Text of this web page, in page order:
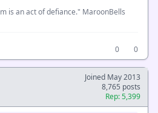
is an act of defiance." MaroonBells
0
0
Joined May 2013
8,765 posts
Rep: 5,399